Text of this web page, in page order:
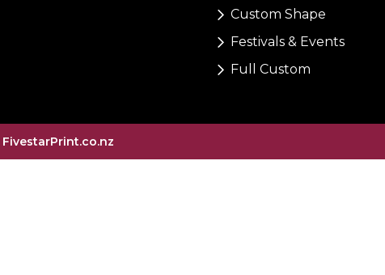
Custom Shape
Festivals & Events
Full Custom
FivestarPrint.co.nz